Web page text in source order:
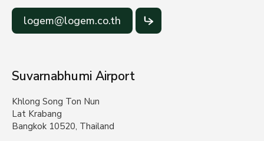
logem@logem.co.th
Suvarnabhumi Airport
Khlong Song Ton Nun
Lat Krabang
Bangkok 10520, Thailand